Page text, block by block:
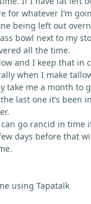
for whatever I’m
being left out
bowl next to my
all the time.
and I keep that in
when I make
take me a month to
last one it’s been
go rancid in time
days before that
using Tapatalk